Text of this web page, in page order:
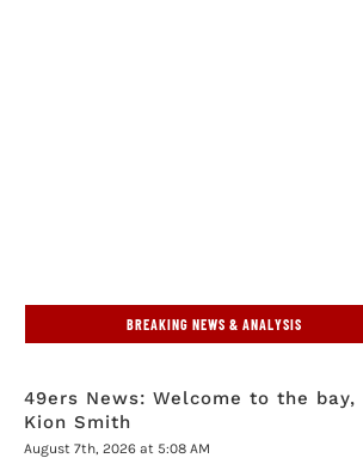
BREAKING NEWS & ANALYSIS
49ers News: Welcome to the bay,
Kion Smith
August 7th, 2026 at 5:08 AM